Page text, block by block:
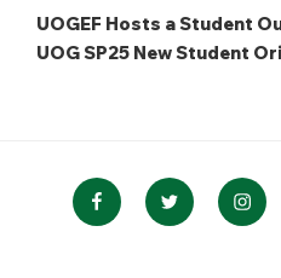
Post
UOGEF Hosts a Student
UOG SP25 New Student
FacebookTwitter